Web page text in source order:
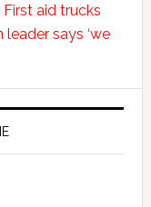
aid trucks
says ‘we